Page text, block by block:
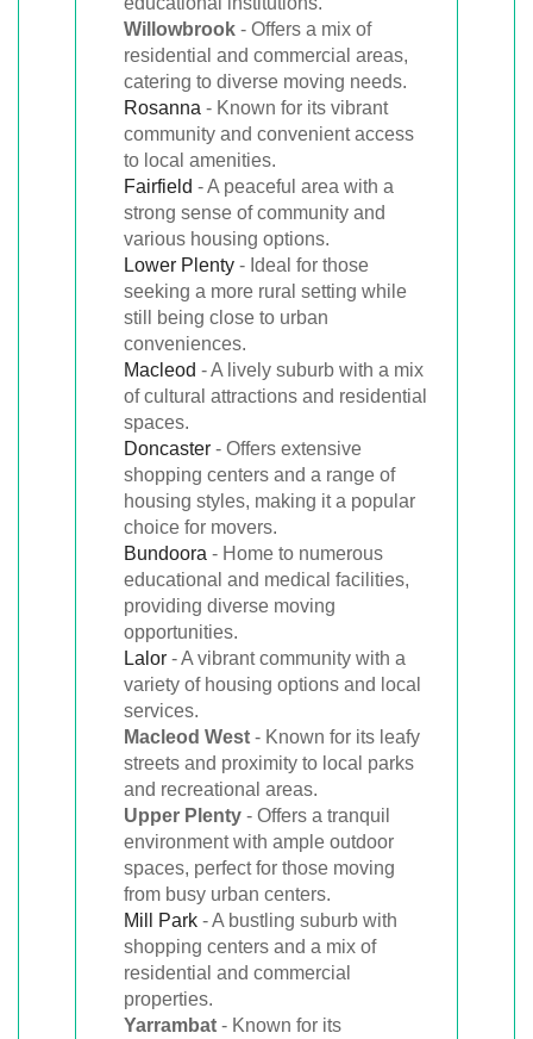
Willowbrook - Offers a mix of
residential and commercial areas,
catering to diverse moving needs.
Rosanna - Known for its vibrant
community and convenient access
to local amenities.
Fairfield - A peaceful area with a
strong sense of community and
various housing options.
Lower Plenty - Ideal for those
seeking a more rural setting while
still being close to urban
conveniences.
Macleod - A lively suburb with a mix
of cultural attractions and residential
spaces.
Doncaster - Offers extensive
shopping centers and a range of
housing styles, making it a popular
choice for movers.
Bundoora - Home to numerous
educational and medical facilities,
providing diverse moving
opportunities.
Lalor - A vibrant community with a
variety of housing options and local
services.
Macleod West - Known for its leafy
streets and proximity to local parks
and recreational areas.
Upper Plenty - Offers a tranquil
environment with ample outdoor
spaces, perfect for those moving
from busy urban centers.
Mill Park - A bustling suburb with
shopping centers and a mix of
residential and commercial
properties.
Yarrambat - Known for its